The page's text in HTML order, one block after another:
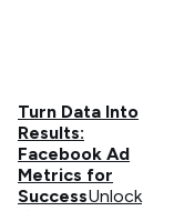
Turn Data Into
Results:
Facebook Ad
Metrics for
SuccessUnlock